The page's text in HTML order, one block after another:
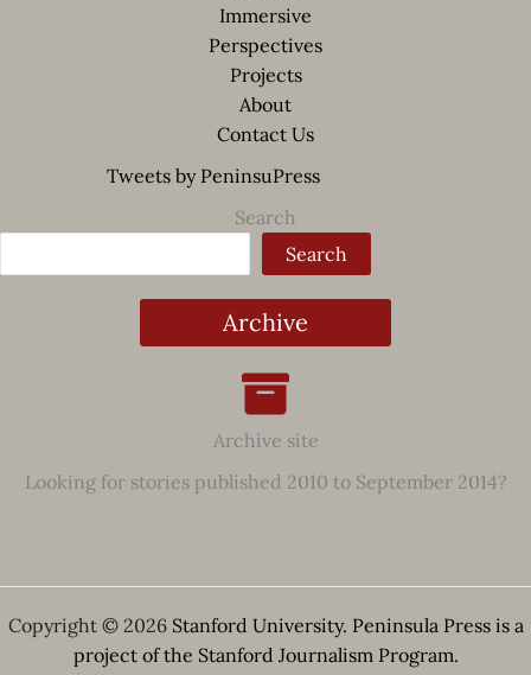
Immersive
Perspectives
Projects
About
Contact Us
Tweets by PeninsuPress
Search
Search
Archive
Archive site
Looking for stories published 2010 to September 2014?
Copyright © 2026 Stanford University. Peninsula Press is a
project of the Stanford Journalism Program.